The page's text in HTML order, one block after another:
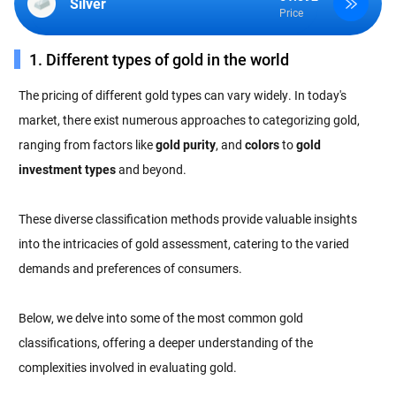
Price
1. Different types of gold in the world
The pricing of different gold types can vary widely. In today's
market, there exist numerous approaches to categorizing gold,
ranging from factors likegold purity, and colorstogold
investment typesand beyond.
These diverse classification methods provide valuable insights
into the intricacies of gold assessment, catering to the varied
demands and preferences of consumers.
Below, we delve into some of the most common gold
classifications, offering a deeper understanding of the
complexities involved in evaluating gold.